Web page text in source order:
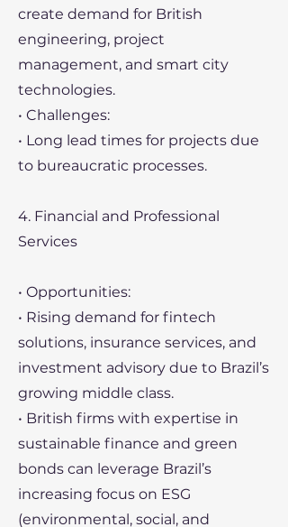
create demand for British
engineering, project
management, and smart city
technologies.
• Challenges:
• Long lead times for projects due
to bureaucratic processes.
4. Financial and Professional
Services
• Opportunities:
• Rising demand for fintech
solutions, insurance services, and
investment advisory due to Brazil’s
growing middle class.
• British firms with expertise in
sustainable finance and green
bonds can leverage Brazil’s
increasing focus on ESG
(environmental, social, and